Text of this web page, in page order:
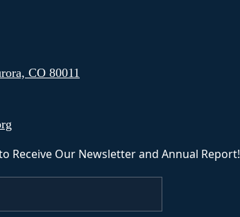
CO 80011
Receive Our Newsletter and Annual Report!